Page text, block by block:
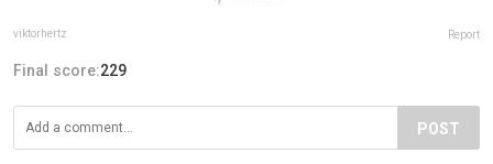
viktorhertz Report
Final score:229
POST